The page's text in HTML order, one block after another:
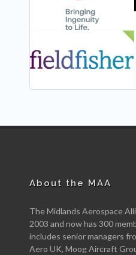
About the MAA
The Midlands Aerospace
2003 and now has 300
includes senior managers
Aero UK, Moog Aircraft